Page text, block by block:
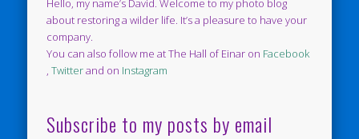
Hello, my name’s David. Welcome to my photo blog
about restoring a wilder life. It’s a pleasure to have your
company.
You can also follow me at The Hall of Einar on Facebook
,Twitterand on Instagram
Subscribe to my posts by email